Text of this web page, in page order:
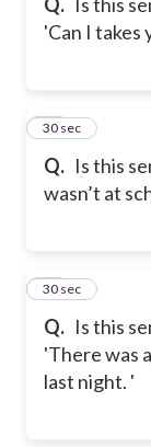
'Can I takes
Q. Is this
wasn’t at
17
30 sec
Q. Is this
'There was
last night. '
18
30 sec